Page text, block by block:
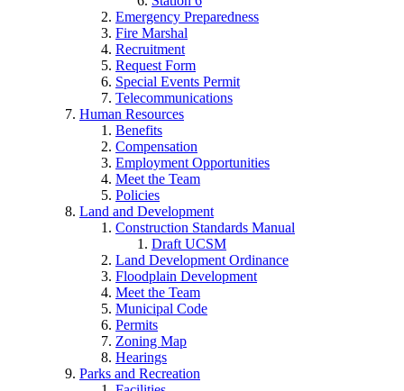
Emergency Preparedness
Fire Marshal
Recruitment
Request Form
Special Events Permit
Telecommunications
Human Resources
Benefits
Compensation
Employment Opportunities
Meet the Team
Policies
Land and Development
Construction Standards Manual
Draft UCSM
Land Development Ordinance
Floodplain Development
Meet the Team
Municipal Code
Permits
Zoning Map
Hearings
Parks and Recreation